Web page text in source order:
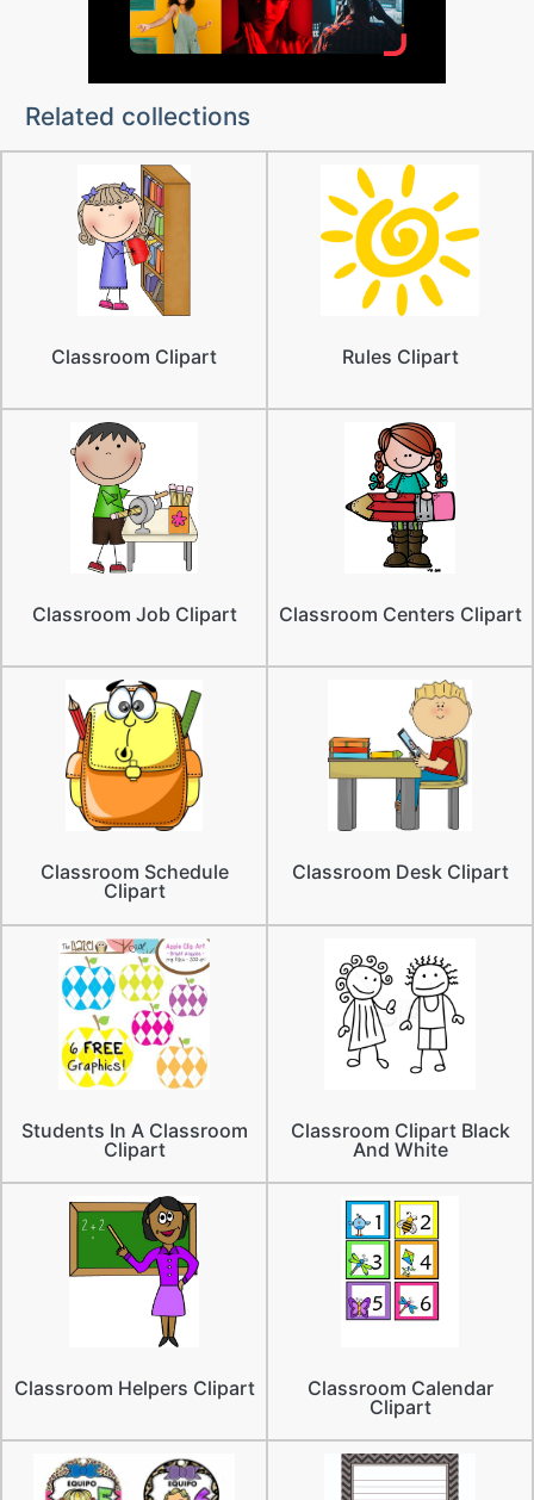
Related collections
Classroom Clipart Rules Clipart
Classroom Job Clipart Classroom Centers Clipart
Classroom Schedule
Clipart
Classroom Desk Clipart
Students In A Classroom
Clipart
Classroom Clipart Black
And White
Classroom Helpers Clipart
Classroom Calendar
Clipart